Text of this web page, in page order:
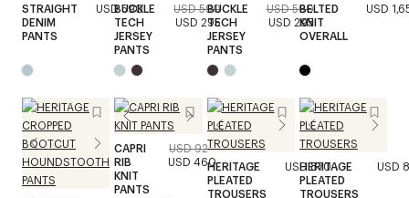
STRAIGHT
DENIM
PANTS
USD 590
BUCKLE
TECH
JERSEY
PANTS
USD 590
USD 295
BUCKLE
TECH
JERSEY
PANTS
USD 590
USD 295
BELTED
KNIT
OVERALL
USD
CAPRI
RIB
KNIT
PANTS
USD 920
USD 460HERITAGE
PLEATED
TROUSERS
USD 870
HERITAGE
PLEATED
TROUSERS
USD